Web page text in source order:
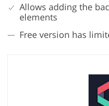
Allows adding the
elements
Free version has